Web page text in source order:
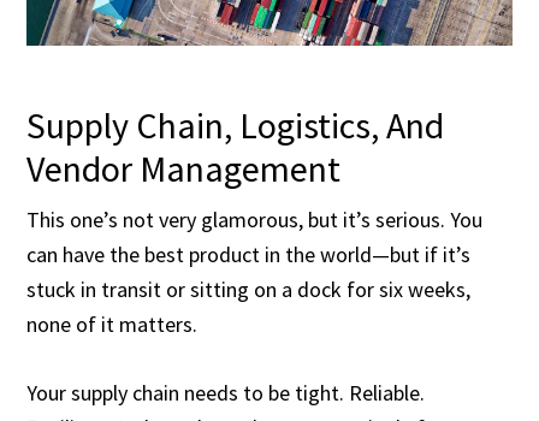
Supply Chain, Logistics, And
Vendor Management
This one’s not very glamorous, but it’s serious. You
can have the best product in the world—but if it’s
stuck in transit or sitting on a dock for six weeks,
none of it matters.
Your supply chain needs to be tight. Reliable.